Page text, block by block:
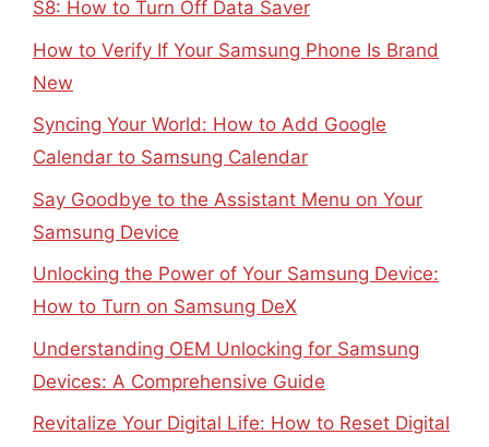
S8: How to Turn Off Data Saver
How to Verify If Your Samsung Phone Is Brand
New
Syncing Your World: How to Add Google
Calendar to Samsung Calendar
Say Goodbye to the Assistant Menu on Your
Samsung Device
Unlocking the Power of Your Samsung Device:
How to Turn on Samsung DeX
Understanding OEM Unlocking for Samsung
Devices: A Comprehensive Guide
Revitalize Your Digital Life: How to Reset Digital